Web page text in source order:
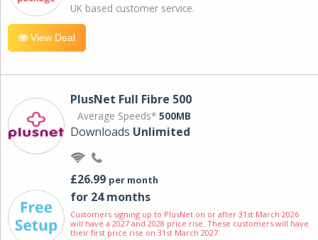
UK based customer service.
View Deal
PlusNet Full Fibre 500
Average Speeds* 500MB
Downloads Unlimited
£26.99 per month
for 24 months
Customers signing up to PlusNet on or after 31st March 2026
will have a 2027 and 2028 price rise. These customers will have
their first price rise on 31st March 2027.